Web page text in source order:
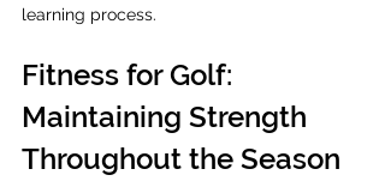
learning process.
Fitness for Golf:
Maintaining Strength
Throughout the Season